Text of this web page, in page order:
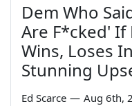
Dem Who
Are F*cked' If
Wins, Loses In
Stunning
Ed Scarce — Aug 6th,